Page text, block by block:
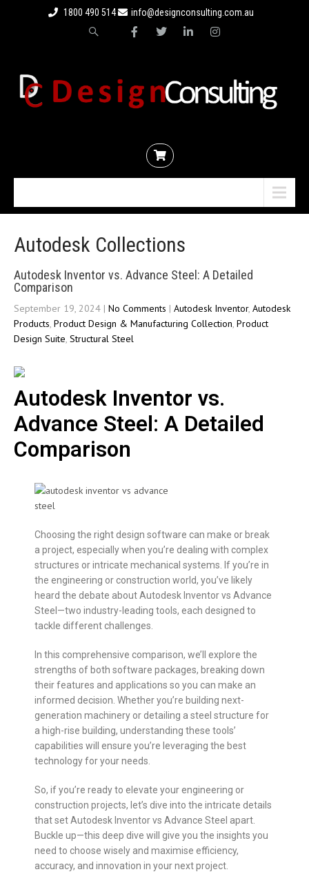
1800 490 514 info@designconsulting.com.au
Autodesk Collections
Autodesk Inventor vs. Advance Steel: A Detailed
Comparison
September 19, 2024 | No Comments | Autodesk Inventor, Autodesk
Products, Product Design & Manufacturing Collection, Product
Design Suite, Structural Steel
Autodesk Inventor vs.
Advance Steel: A Detailed
Comparison
Choosing the right design software can make or break
a project, especially when you’re dealing with complex
structures or intricate mechanical systems. If you’re in
the engineering or construction world, you’ve likely
heard the debate about Autodesk Inventor vs Advance
Steel—two industry-leading tools, each designed to
tackle different challenges.
In this comprehensive comparison, we’ll explore the
strengths of both software packages, breaking down
their features and applications so you can make an
informed decision. Whether you’re building next-
generation machinery or detailing a steel structure for
a high-rise building, understanding these tools’
capabilities will ensure you’re leveraging the best
technology for your needs.
So, if you’re ready to elevate your engineering or
construction projects, let’s dive into the intricate details
that set Autodesk Inventor vs Advance Steel apart.
Buckle up—this deep dive will give you the insights you
need to choose wisely and maximise efficiency,
accuracy, and innovation in your next project.